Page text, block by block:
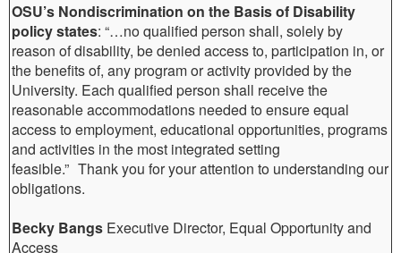
OSU’s Nondiscrimination on the Basis of Disability
policy states: “…no qualified person shall, solely by
reason of disability, be denied access to, participation in, or
the benefits of, any program or activity provided by the
University. Each qualified person shall receive the
reasonable accommodations needed to ensure equal
access to employment, educational opportunities, programs
and activities in the most integrated setting
feasible.” Thank you for your attention to understanding our
obligations.
Becky Bangs Executive Director, Equal Opportunity and
Access